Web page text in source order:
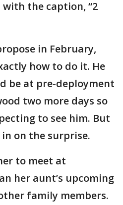
the caption, “2
in February,
how to do it. He
be at pre-deployment
two more days so
to see him. But
in on the surprise.
to meet at
her aunt’s upcoming
family members.